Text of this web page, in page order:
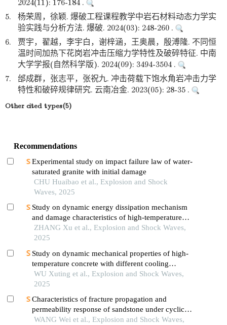
2024(11): 176-184 .
5.
杨荣周，徐颖. 爆破工程课程教学中岩石材料动态力学实
验实践与分析方法. 爆破. 2024(03): 248-260 .
6.
贾宇，翟越，李宇白，谢梓涵，王奥晨，殷溥隆. 不同恒
温时间加热下花岗岩冲击压缩力学特性及破碎特征. 中南
大学学报(自然科学版). 2024(09): 3494-3504 .
7.
邰成群，张志平，张祝九. 冲击荷载下饱水角岩冲击力学
特性和破碎规律研究. 云南冶金. 2023(05): 28-35 .
Other cited types(5)
Recommendations
Experimental study on impact failure law of water-
saturated granite with initial damage
CHU Huaibao et al., Explosion and Shock
Waves, 2025
Study on dynamic energy dissipation mechanism
and damage characteristics of high-temperature
marble
ZHANG Xu et al., Explosion and Shock Waves,
2025
Study on dynamic mechanical properties of high-
temperature concrete with different cooling
methods
WU Xuting et al., Explosion and Shock Waves,
2025
Characteristics of fracture propagation and
permeability response of sandstone under cyclic
impact effect
WANG Wei et al., Explosion and Shock Waves,